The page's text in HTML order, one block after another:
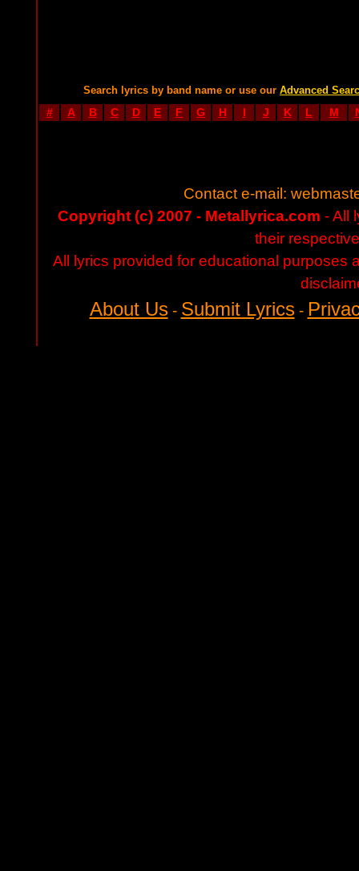
Search lyrics by band name or use our Advanced
# A B C D E F G H I J K L M
Contact e-mail:
Copyright (c) 2007 - Metallyrica.com - All
their
All lyrics provided for educational purposes
About Us- Submit Lyrics-